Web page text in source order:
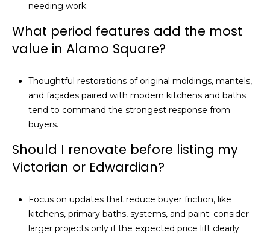
needing work.
What period features add the most
value in Alamo Square?
Thoughtful restorations of original moldings, mantels,
and façades paired with modern kitchens and baths
tend to command the strongest response from
buyers.
Should I renovate before listing my
Victorian or Edwardian?
Focus on updates that reduce buyer friction, like
kitchens, primary baths, systems, and paint; consider
larger projects only if the expected price lift clearly